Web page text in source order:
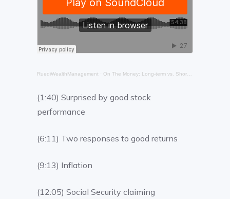
RuediWealthManagement · On The Money: Long-term vs. Short-Term
(1:40) Surprised by good stock
performance
(6:11) Two responses to good returns
(9:13) Inflation
(12:05) Social Security claiming